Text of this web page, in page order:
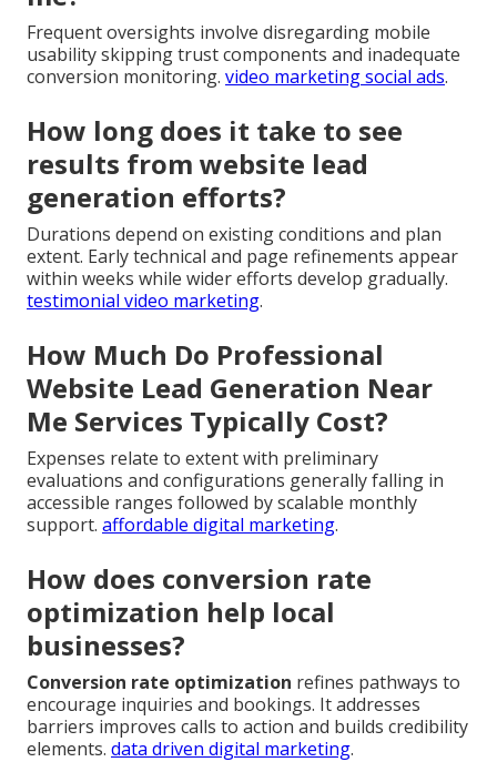
Frequent oversights involve disregarding mobile
usability skipping trust components and inadequate
conversion monitoring. video marketing social ads.
How long does it take to see
results from website lead
generation efforts?
Durations depend on existing conditions and plan
extent. Early technical and page refinements appear
within weeks while wider efforts develop gradually.
testimonial video marketing.
How Much Do Professional
Website Lead Generation Near
Me Services Typically Cost?
Expenses relate to extent with preliminary
evaluations and configurations generally falling in
accessible ranges followed by scalable monthly
support. affordable digital marketing.
How does conversion rate
optimization help local
businesses?
Conversion rate optimization refines pathways to
encourage inquiries and bookings. It addresses
barriers improves calls to action and builds credibility
elements. data driven digital marketing.